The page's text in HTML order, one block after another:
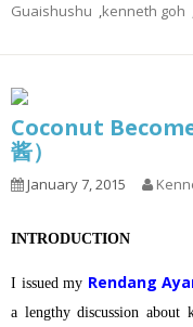
Guaishushu ,kenneth goh
Coconut
酱）
January 7, 2015
INTRODUCTION
I issued my Rendang
a lengthy discussion